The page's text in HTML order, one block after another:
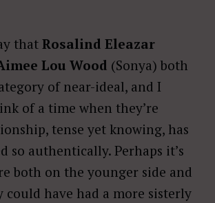
that Rosalind Eleazar
Lou Wood (Sonya) both
of near-ideal, and I
of a time when they’re
tense yet knowing, has
so authentically. Perhaps it’s
both on the younger side and
could have had a more sisterly